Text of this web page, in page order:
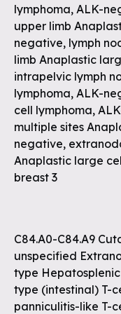
lymphoma, ALK-
upper limb
negative, lymph
limb Anaplastic
intrapelvic lymph
lymphoma, ALK-
cell lymphoma,
multiple sites
negative,
Anaplastic large
breast 3
C84.A0-C84.A9
unspecified
type
type (intestinal) T-
panniculitis-like T-